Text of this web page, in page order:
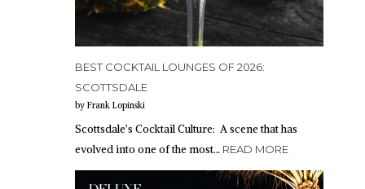
BEST COCKTAIL LOUNGES OF 2026:
SCOTTSDALE
by Frank Lopinski
Scottsdale’s Cocktail Culture: A scene that has
evolved into one of the most… READ MORE